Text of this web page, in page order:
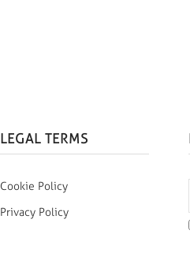
LEGAL TERMS
Cookie Policy
Privacy Policy